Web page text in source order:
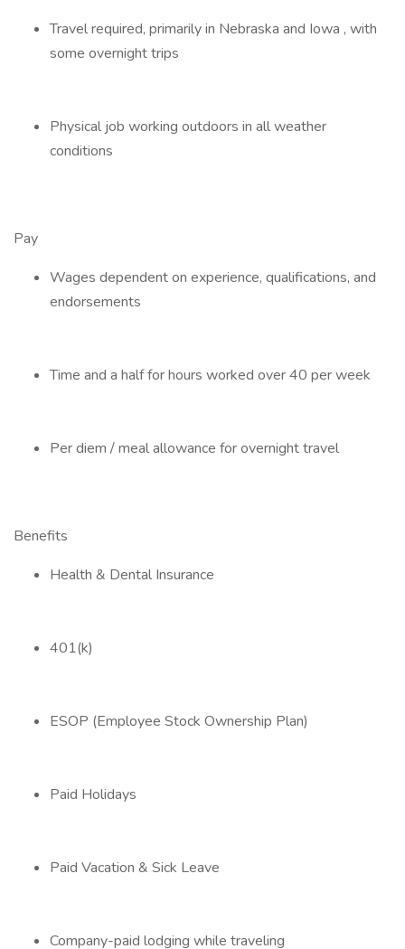
Travel required, primarily in Nebraska and Iowa , with
some overnight trips
Physical job working outdoors in all weather
conditions
Pay
Wages dependent on experience, qualifications, and
endorsements
Time and a half for hours worked over 40 per week
Per diem / meal allowance for overnight travel
Benefits
Health & Dental Insurance
401(k)
ESOP (Employee Stock Ownership Plan)
Paid Holidays
Paid Vacation & Sick Leave
Company-paid lodging while traveling